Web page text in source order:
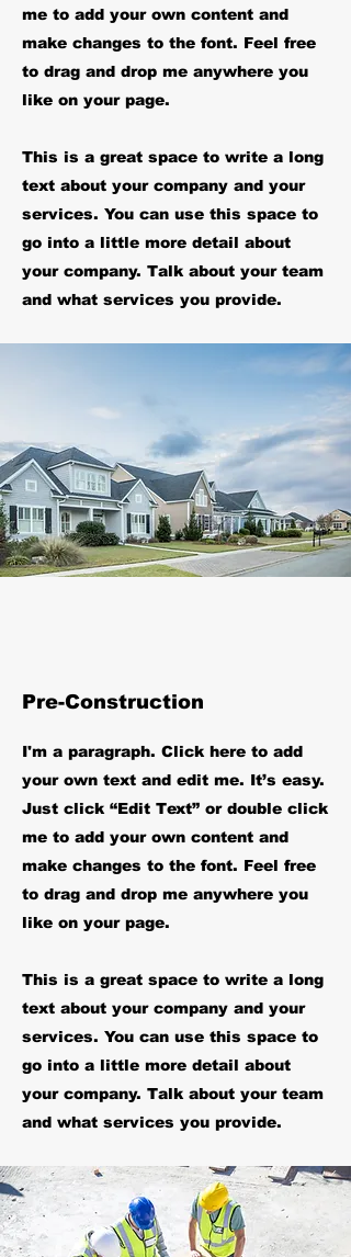
me to add your own content and
make changes to the font. Feel free
to drag and drop me anywhere you
like on your page.
This is a great space to write a long
text about your company and your
services. You can use this space to
go into a little more detail about
your company. Talk about your team
and what services you provide.
Pre-Construction
I'm a paragraph. Click here to add
your own text and edit me. It’s easy.
Just click “Edit Text” or double click
me to add your own content and
make changes to the font. Feel free
to drag and drop me anywhere you
like on your page.
This is a great space to write a long
text about your company and your
services. You can use this space to
go into a little more detail about
your company. Talk about your team
and what services you provide.